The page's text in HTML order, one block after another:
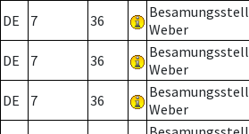
DE 7 36
Weber
DE 7 36
Weber
DE 7 36
Weber